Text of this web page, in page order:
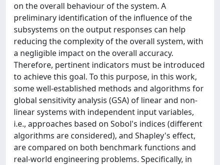
on the overall behaviour of the system. A
preliminary identification of the influence of the
subsystems on the output responses can help
reducing the complexity of the overall system, with
a negligible impact on the overall accuracy.
Therefore, pertinent indicators must be introduced
to achieve this goal. To this purpose, in this work,
some well-established methods and algorithms for
global sensitivity analysis (GSA) of linear and non-
linear systems with independent input variables,
i.e., approaches based on Sobol's indices (different
algorithms are considered), and Shapley's effect,
are compared on both benchmark functions and
real-world engineering problems. Specifically, in